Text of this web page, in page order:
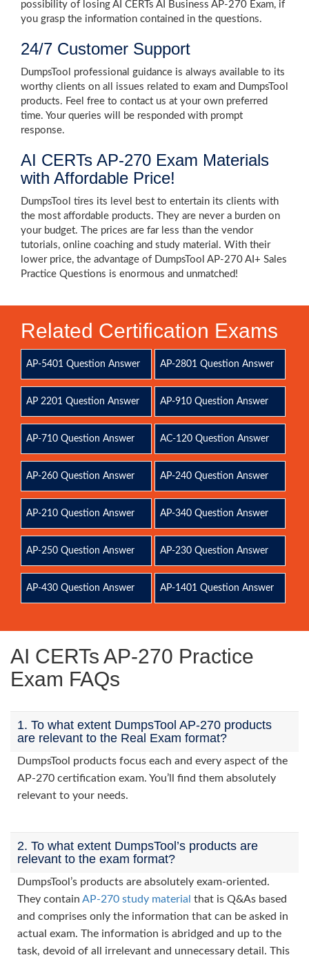
possibility of losing AI CERTs AI Business AP-270 Exam, if
you grasp the information contained in the questions.
24/7 Customer Support
DumpsTool professional guidance is always available to its
worthy clients on all issues related to exam and DumpsTool
products. Feel free to contact us at your own preferred
time. Your queries will be responded with prompt
response.
AI CERTs AP-270 Exam Materials
with Affordable Price!
DumpsTool tires its level best to entertain its clients with
the most affordable products. They are never a burden on
your budget. The prices are far less than the vendor
tutorials, online coaching and study material. With their
lower price, the advantage of DumpsTool AP-270 AI+ Sales
Practice Questions is enormous and unmatched!
Related Certification Exams
AP-5401 Question Answer AP-2801 Question Answer
AP 2201 Question Answer AP-910 Question Answer
AP-710 Question Answer AC-120 Question Answer
AP-260 Question Answer AP-240 Question Answer
AP-210 Question Answer AP-340 Question Answer
AP-250 Question Answer AP-230 Question Answer
AP-430 Question Answer AP-1401 Question Answer
AI CERTs AP-270 Practice
Exam FAQs
1. To what extent DumpsTool AP-270 products
are relevant to the Real Exam format?
DumpsTool products focus each and every aspect of the
AP-270 certification exam. You’ll find them absolutely
relevant to your needs.
2. To what extent DumpsTool’s products are
relevant to the exam format?
DumpsTool’s products are absolutely exam-oriented.
They contain AP-270 study material that is Q&As based
and comprises only the information that can be asked in
actual exam. The information is abridged and up to the
task, devoid of all irrelevant and unnecessary detail. This